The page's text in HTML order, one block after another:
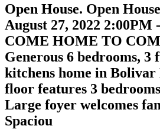
Open House. Open
August 27, 2022 2:00PM
COME HOME TO
Generous 6 bedrooms, 3
kitchens home in
floor features 3
Large foyer welcomes
Spaciou